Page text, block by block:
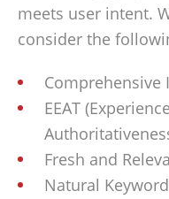
meets user intent.
consider the
EEAT
Fresh and
Natural